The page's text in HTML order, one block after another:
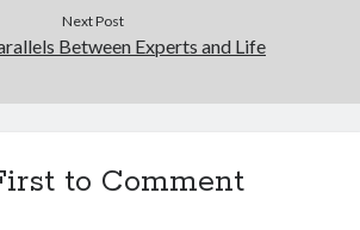
Next Post
Between Experts and Life
to Comment